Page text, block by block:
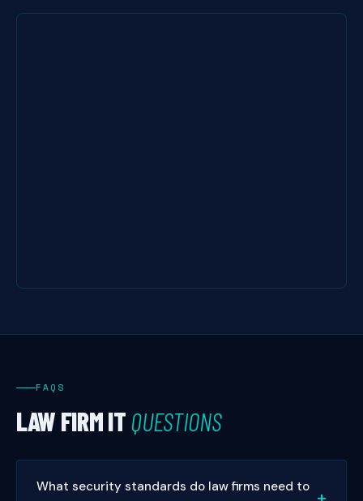
FAQS
LAW FIRM IT QUESTIONS
What security standards do law firms need to